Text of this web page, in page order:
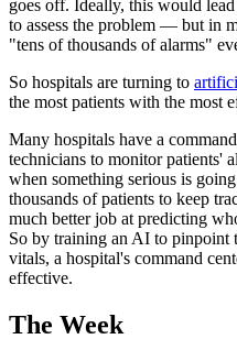
goes off. Ideally, this would
to assess the problem — but in
"tens of thousands of alarms"
So hospitals are turning to
the most patients with the most
Many hospitals have a
technicians to monitor patients'
when something serious is
thousands of patients to keep
much better job at predicting
So by training an AI to pinpoint
vitals, a hospital's command
effective.
The Week